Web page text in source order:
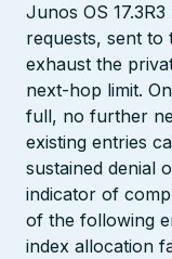
Junos OS
requests, sent to
exhaust the
next-hop limit.
full, no further
existing entries
sustained denial
indicator of
of the following
index allocation